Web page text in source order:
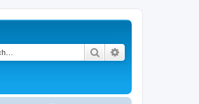
Search